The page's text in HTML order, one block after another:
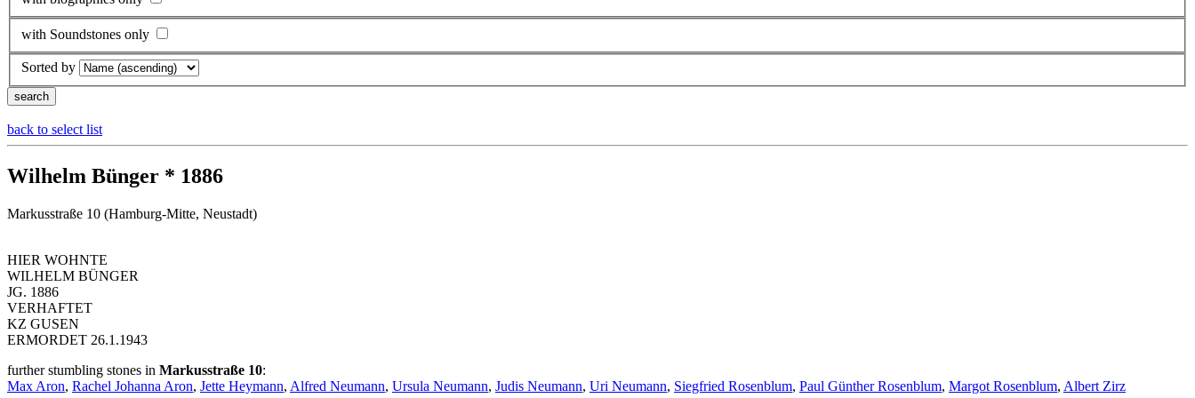
with Soundstones only
Sorted by
back to select list
Wilhelm Bünger * 1886
Markusstraße 10 (Hamburg-Mitte, Neustadt)
HIER WOHNTE
WILHELM BÜNGER
JG. 1886
VERHAFTET
KZ GUSEN
ERMORDET 26.1.1943
further stumbling stones in Markusstraße 10:
Max Aron, Rachel Johanna Aron, Jette Heymann, Alfred Neumann, Ursula Neumann, Judis Neumann, Uri Neumann, Siegfried Rosenblum, Paul Günther Rosenblum, Margot Rosenblum, Albert Zirz